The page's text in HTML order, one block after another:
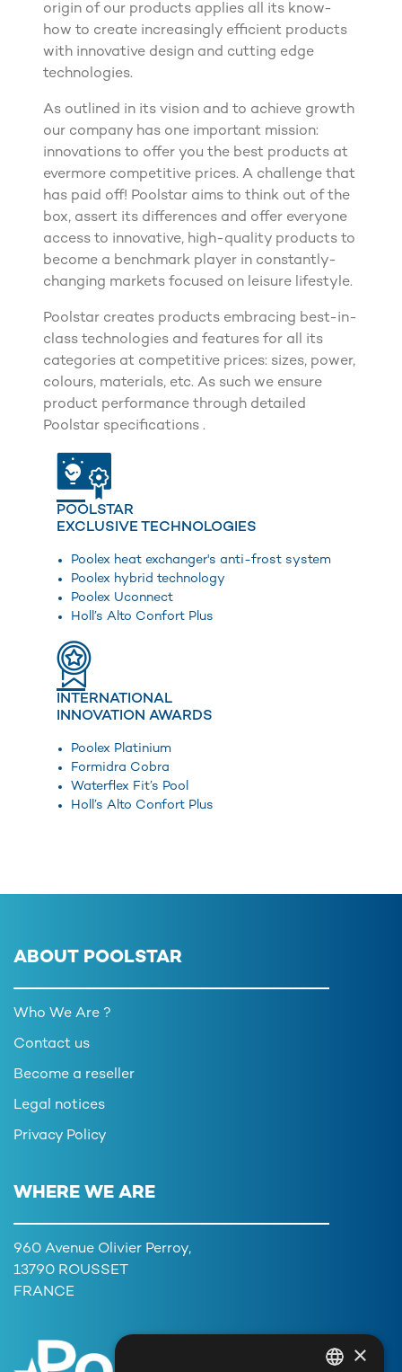
origin of our products applies all its know-
how to create increasingly efficient products
with innovative design and cutting edge
technologies.
As outlined in its vision and to achieve growth
our company has one important mission:
innovations to offer you the best products at
evermore competitive prices. A challenge that
has paid off! Poolstar aims to think out of the
box, assert its differences and offer everyone
access to innovative, high-quality products to
become a benchmark player in constantly-
changing markets focused on leisure lifestyle.
Poolstar creates products embracing best-in-
class technologies and features for all its
categories at competitive prices: sizes, power,
colours, materials, etc. As such we ensure
product performance through detailed
Poolstar specifications .
POOLSTAR
EXCLUSIVE TECHNOLOGIES
Poolex heat exchanger's anti-frost system
Poolex hybrid technology
Poolex Uconnect
Holl’s Alto Confort Plus
INTERNATIONAL
INNOVATION AWARDS
Poolex Platinium
Formidra Cobra
Waterflex Fit’s Pool
Holl’s Alto Confort Plus
ABOUT POOLSTAR
Who We Are ?
Contact us
Become a reseller
Legal notices
Privacy Policy
WHERE WE ARE
960 Avenue Olivier Perroy,
13790 ROUSSET
FRANCE
×